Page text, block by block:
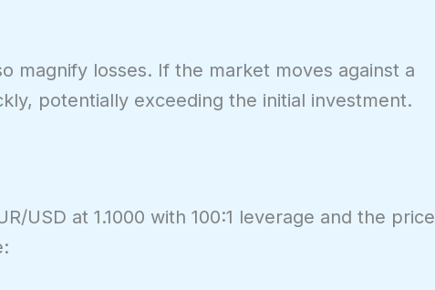
magnify losses. If the market moves against a
potentially exceeding the initial investment.
USD at 1.1000 with 100:1 leverage and the price